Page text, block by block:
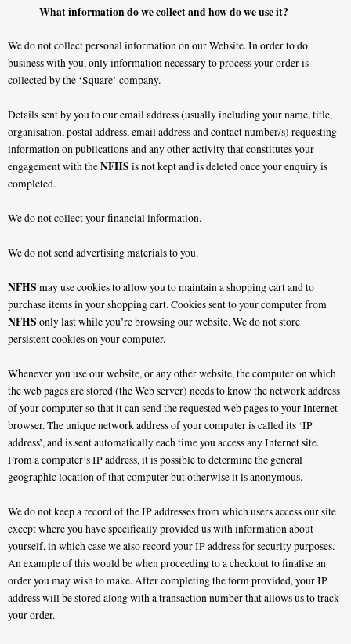
What information do we collect and how do we use it?
We do not collect personal information on our Website. In order to do
business with you, only information necessary to process your order is
collected by the ‘Square’ company.
Details sent by you to our email address (usually including your name, title,
organisation, postal address, email address and contact number/s) requesting
information on publications and any other activity that constitutes your
engagement with theNFHS is not kept and is deleted once your enquiry is
completed.
We do not collect your financial information.
We do not send advertising materials to you.
NFHS may use cookies to allow you to maintain a shopping cart and to
purchase items in your shopping cart. Cookies sent to your computer from
NFHS only last while you’re browsing our website. We do not store
persistent cookies on your computer.
Whenever you use our website, or any other website, the computer on which
the web pages are stored (the Web server) needs to know the network address
of your computer so that it can send the requested web pages to your Internet
browser. The unique network address of your computer is called its ‘IP
address’, and is sent automatically each time you access any Internet site.
From a computer’s IP address, it is possible to determine the general
geographic location of that computer but otherwise it is anonymous.
We do not keep a record of the IP addresses from which users access our site
except where you have specifically provided us with information about
yourself, in which case we also record your IP address for security purposes.
An example of this would be when proceeding to a checkout to finalise an
order you may wish to make. After completing the form provided, your IP
address will be stored along with a transaction number that allows us to track
your order.